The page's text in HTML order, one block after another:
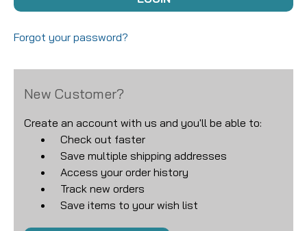
Forgot your password?
New Customer?
Create an account with us and you'll be able to:
Check out faster
Save multiple shipping addresses
Access your order history
Track new orders
Save items to your wish list